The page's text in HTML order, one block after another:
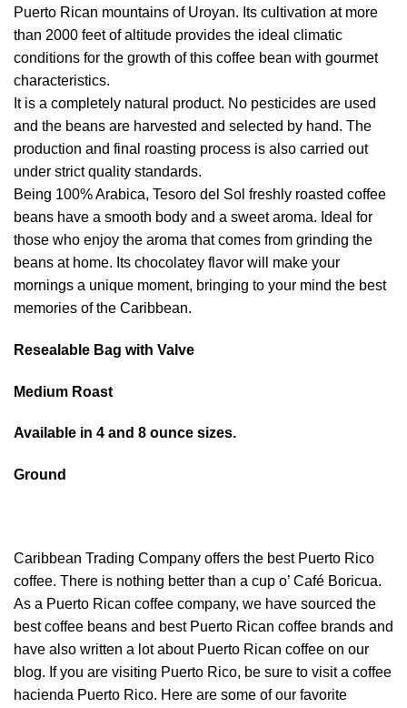
Puerto Rican mountains of Uroyan. Its cultivation at more
than 2000 feet of altitude provides the ideal climatic
conditions for the growth of this coffee bean with gourmet
characteristics.
It is a completely natural product. No pesticides are used
and the beans are harvested and selected by hand. The
production and final roasting process is also carried out
under strict quality standards.
Being 100% Arabica, Tesoro del Sol freshly roasted coffee
beans have a smooth body and a sweet aroma. Ideal for
those who enjoy the aroma that comes from grinding the
beans at home. Its chocolatey flavor will make your
mornings a unique moment, bringing to your mind the best
memories of the Caribbean.
Resealable Bag with Valve
Medium Roast
Available in 4 and 8 ounce sizes.
Ground
Caribbean Trading Company offers the best Puerto Rico
coffee. There is nothing better than a cup o’ Café Boricua.
As a Puerto Rican coffee company, we have sourced the
best coffee beans and best Puerto Rican coffee brands and
have also written a lot about Puerto Rican coffee on our
blog. If you are visiting Puerto Rico, be sure to visit a coffee
hacienda Puerto Rico. Here are some of our favorite